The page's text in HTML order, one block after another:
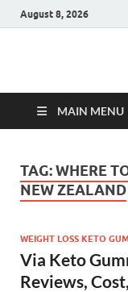
August 8, 2026
Hulk
MAIN MENU
TAG:WHERE
NEW ZEALAND
WEIGHT LOSS KETO
Via Keto
Reviews,